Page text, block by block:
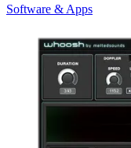
Software & Apps